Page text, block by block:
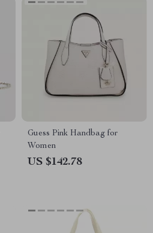
Guess Pink Handbag for
Women
US $142.78